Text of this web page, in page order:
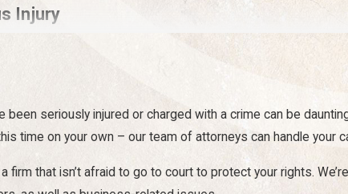
Injury
injury law. We understand the true gravity of a
injury losses are about more than just medical
, we are adept at seeking compensation that
accidents
been seriously injured or charged with a crime can be
time on your own – our team of attorneys can handle
firm that isn’t afraid to go to court to protect your rights.